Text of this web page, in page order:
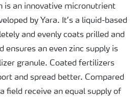
is an innovative micronutrient
by Yara. It’s a liquid-based
and evenly coats prilled and
ensures an even zinc supply is
granule. Coated fertilizers
and spread better. Compared
field receive an equal supply of